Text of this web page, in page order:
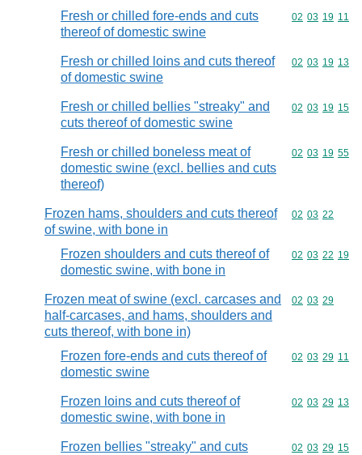
Fresh or chilled fore-ends and cuts
thereof of domestic swine
Commodity
02 03 19 11
Fresh or chilled loins and cuts thereof
of domestic swine
Commodity
02 03 19 13
Fresh or chilled bellies "streaky" and
cuts thereof of domestic swine
Commodity
02 03 19 15
Fresh or chilled boneless meat of
domestic swine (excl. bellies and cuts
thereof)
Commodity
02 03 19 55
Frozen hams, shoulders and cuts thereof
of swine, with bone in
Commodity
02 03 22
Frozen shoulders and cuts thereof of
domestic swine, with bone in
Commodity
02 03 22 19
Frozen meat of swine (excl. carcases and
half-carcases, and hams, shoulders and
cuts thereof, with bone in)
Commodity
02 03 29
Frozen fore-ends and cuts thereof of
domestic swine
Commodity
02 03 29 11
Frozen loins and cuts thereof of
domestic swine, with bone in
Commodity
02 03 29 13
Frozen bellies "streaky" and cuts
Commodity
02 03 29 15